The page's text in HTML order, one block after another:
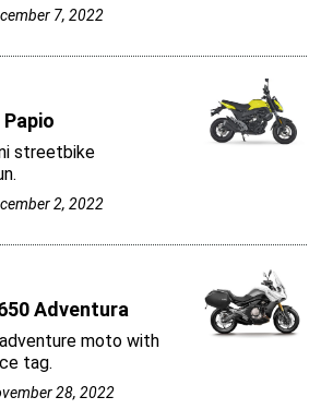
7, 2022
Papio
streetbike
2, 2022
Adventura
moto with
tag.
28, 2022